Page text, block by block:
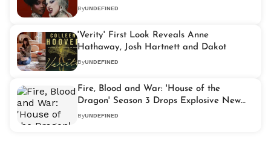
2'
ByUNDEFINED
'Verity' First Look Reveals Anne
Hathaway, Josh Hartnett and Dakot
ByUNDEFINED
Fire, Blood and War: 'House of the
Dragon' Season 3 Drops Explosive New
Trailer
ByUNDEFINED